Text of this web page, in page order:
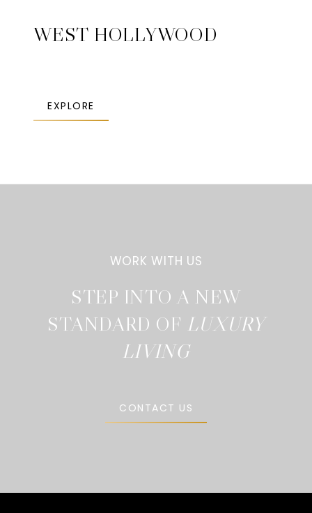
WEST HOLLYWOOD
EXPLORE
STEP INTO A NEW
STANDARD OF
CONTACT US